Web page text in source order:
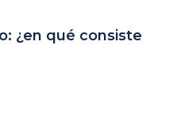
¿en qué consiste